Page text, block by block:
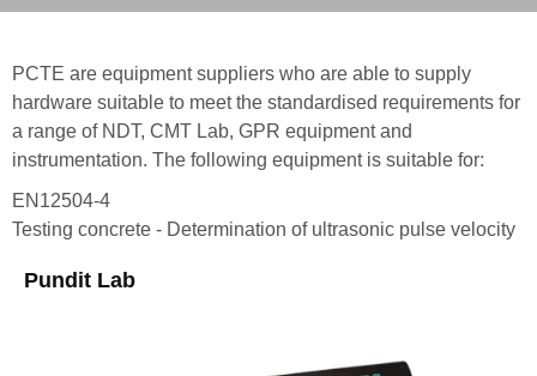
PCTE are equipment suppliers who are able to supply
hardware suitable to meet the standardised requirements for
a range of NDT, CMT Lab, GPR equipment and
instrumentation. The following equipment is suitable for:
EN12504-4
Testing concrete - Determination of ultrasonic pulse velocity
Pundit Lab